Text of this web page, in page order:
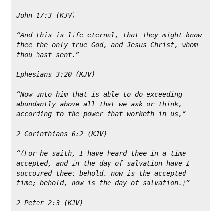
John 17:3 (KJV)
“And this is life eternal, that they might know
thee the only true God, and Jesus Christ, whom
thou hast sent.”
Ephesians 3:20 (KJV)
“Now unto him that is able to do exceeding
abundantly above all that we ask or think,
according to the power that worketh in us,”
2 Corinthians 6:2 (KJV)
“(For he saith, I have heard thee in a time
accepted, and in the day of salvation have I
succoured thee: behold, now is the accepted
time; behold, now is the day of salvation.)”
2 Peter 2:3 (KJV)